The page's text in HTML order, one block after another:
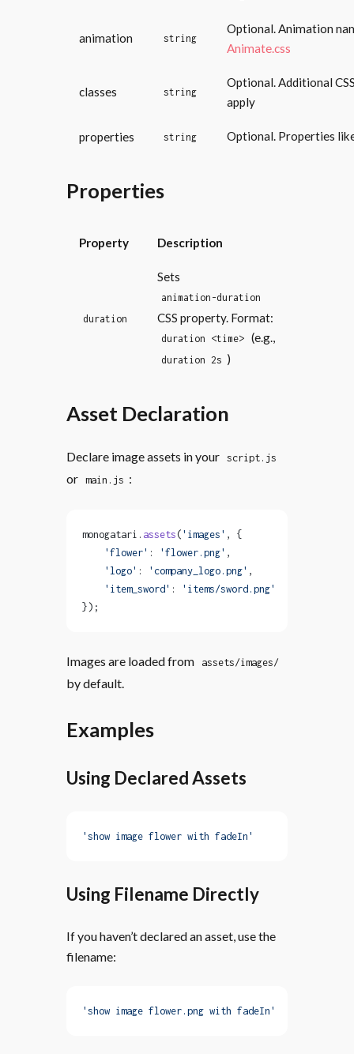
animation string
Optional. Animation
Animate.css
classes string
Optional. Additional
apply
properties string Optional. Properties
Properties
Property Description
duration
Sets
animation-duration
CSS property. Format:
duration <time> (e.g.,
duration 2s )
Asset Declaration
Declare image assets in your script.js
or main.js :
monogatari. assets( 'images' , {
    'flower'
: 'flower.png' ,
    'logo'
: 'company_logo.png' ,
    'item_sword'
:
'items/sword.png'
});
Images are loaded from assets/images/
by default.
Examples
Using Declared Assets
'show image flower with fadeIn'
Using Filename Directly
If you haven’t declared an asset, use the
filename:
'show image flower.png with fadeIn'